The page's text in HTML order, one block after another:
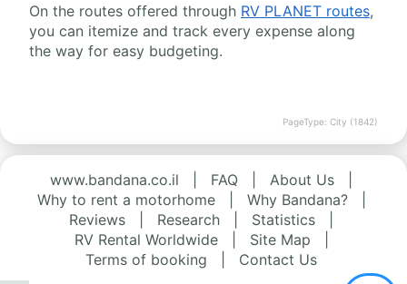
On the routes offered through RV PLANET routes,
you can itemize and track every expense along
the way for easy budgeting.
PageType: City (1842)
www.bandana.co.il FAQ About Us
Why to rent a motorhome
Why Bandana?
Reviews
Research Statistics
RV Rental Worldwide
Site Map
Terms of booking
Contact Us